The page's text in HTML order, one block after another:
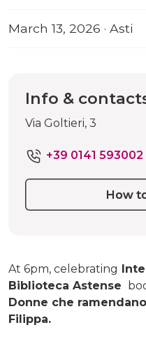
March 13, 2026 · Asti
At 6pm, celebrating
Biblioteca Astense
Donne che
Filippa.
Info &
Via Goltieri, 3
+39 0141 593002
How